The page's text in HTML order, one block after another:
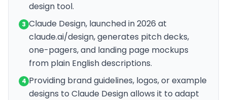
design tool.
3 Claude Design, launched in 2026 at
claude.ai/design, generates pitch decks,
one-pagers, and landing page mockups
from plain English descriptions.
4 Providing brand guidelines, logos, or example
designs to Claude Design allows it to adapt